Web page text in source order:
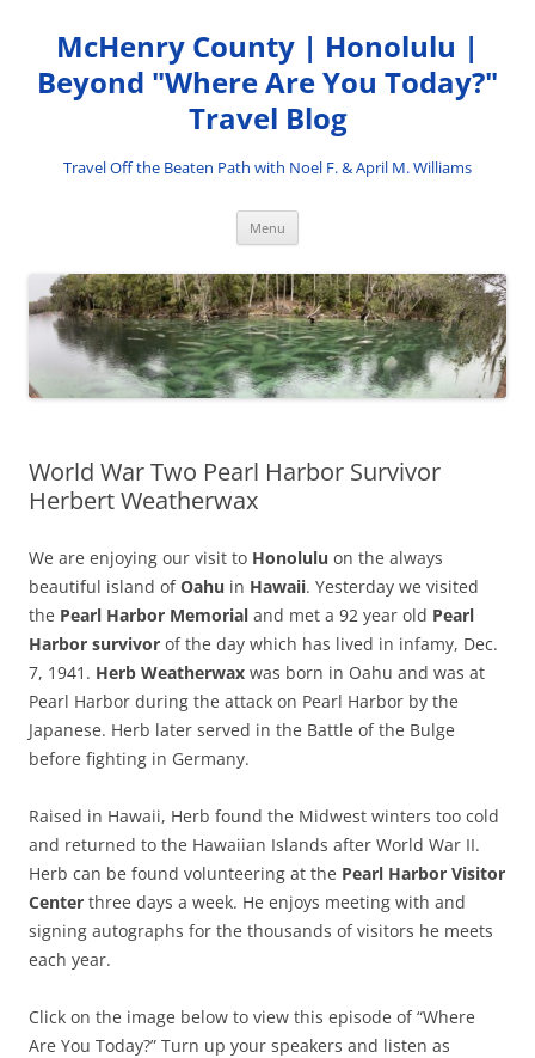
content
McHenry County | Honolulu |
Beyond "Where Are You Today?"
Travel Blog
Travel Off the Beaten Path with Noel F. & April M. Williams
Menu
World War Two Pearl Harbor Survivor
Herbert Weatherwax
We are enjoying our visit to Honolulu on the always
beautiful island ofOahu in Hawaii. Yesterday we visited
the Pearl Harbor Memorial and met a 92 year old Pearl
Harbor survivor of the day which has lived in infamy, Dec.
7, 1941. Herb Weatherwax was born in Oahu and was at
Pearl Harbor during the attack on Pearl Harbor by the
Japanese. Herb later served in the Battle of the Bulge
before fighting in Germany.
Raised in Hawaii, Herb found the Midwest winters too cold
and returned to the Hawaiian Islands after World War II.
Herb can be found volunteering at the Pearl Harbor Visitor
Center three days a week. He enjoys meeting with and
signing autographs for the thousands of visitors he meets
each year.
Click on the image below to view this episode of “Where
Are You Today?” Turn up your speakers and listen as